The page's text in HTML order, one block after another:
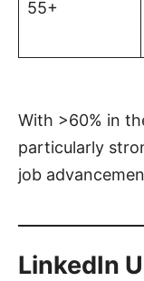
55+
With >60% in
particularly
job
LinkedIn